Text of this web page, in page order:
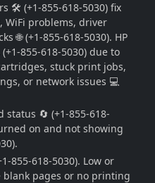
🛠️ (+1-855-618-5030) fix
problems, driver
🌐 (+1-855-618-5030). HP
855-618-5030) due to
stuck print jobs,
or network issues 💻
🔄 (+1-855-618-
on and not showing
855-618-5030). Low or
pages or no printing